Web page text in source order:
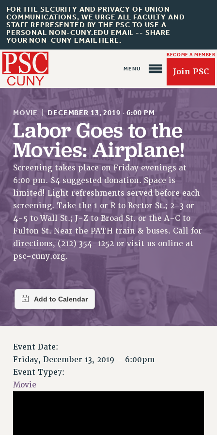
FOR THE SECURITY AND PRIVACY OF UNION
COMMUNICATIONS, WE URGE ALL FACULTY AND
STAFF REPRESENTED BY THE PSC TO USE A
PERSONAL NON-CUNY.EDU EMAIL -- SHARE
YOUR NON-CUNY EMAIL HERE.
BECOME A MEMBER
Join PSC
About Us
ABOUT US
JOIN PSC
JOIN OR RECOMMIT ONLINE
JOIN PSC RF FIELD UNITS
RETIREE MEMBERSHIP
REQUEST MAILED MEMBER CARD
MEMBERSHIP
UPDATE YOUR MEMBERSHIP INFORMATION
PRINCIPAL OFFICERS
EXECUTIVE COUNCIL
DELEGATE ASSEMBLY
AAUP DELEGATES
CHAPTERS
COMMITTEES
STAFF
MOVIE DECEMBER 13, 2019 · 6:00 PM
Labor Goes to the
Movies: Airplane!
Screening takes place on Friday evenings at
6:00 pm. $4 suggested donation. Space is
limited! Light refreshments served before each
screening. Take the 1 or R to Rector St.; 2-3 or
4-5 to Wall St.; J-Z to Broad St. or the A-C to
Fulton St. Near the PATH train & buses. Call for
directions, (212) 354-1252 or visit us online at
psc-cuny.org.
Event Date:
Friday, December 13, 2019 – 6:00pm
Event Type7:
Movie